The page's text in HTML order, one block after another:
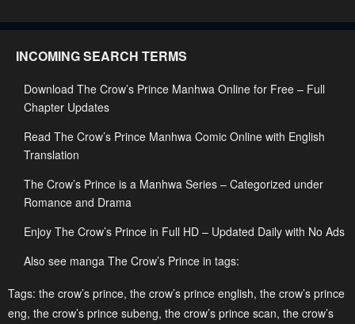
May 6, 2023
Chapter 66
May 6, 2023
Chapter 65
Chapter 64
Chapter 62
Chapter 60 Chapter 59
Chapter 58 Chapter 57
INCOMING SEARCH TERMS
Download The Crow’s Prince Manhwa Online for Free – Full
Chapter Updates
Read The Crow’s Prince Manhwa Comic Online with English
Translation
The Crow’s Prince is a Manhwa Series – Categorized under
Romance and Drama
Enjoy The Crow’s Prince in Full HD – Updated Daily with No Ads
Also see manga The Crow’s Prince in tags:
Tags: the crow’s prince, the crow’s prince english, the crow’s prince
eng, the crow’s prince subeng, the crow’s prince scan, the crow’s